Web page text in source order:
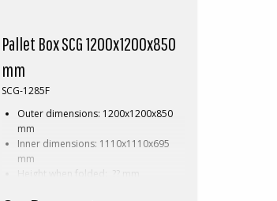
Pallet Box SCG 1200x1200x850
mm
SCG-1285F
Outer dimensions: 1200x1200x850
mm
Inner dimensions: 1110x1110x695
mm
Height when folded: ?? mm